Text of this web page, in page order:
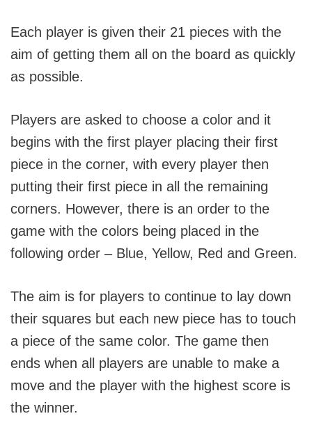
Each player is given their 21 pieces with the
aim of getting them all on the board as quickly
as possible.
Players are asked to choose a color and it
begins with the first player placing their first
piece in the corner, with every player then
putting their first piece in all the remaining
corners. However, there is an order to the
game with the colors being placed in the
following order – Blue, Yellow, Red and Green.
The aim is for players to continue to lay down
their squares but each new piece has to touch
a piece of the same color. The game then
ends when all players are unable to make a
move and the player with the highest score is
the winner.